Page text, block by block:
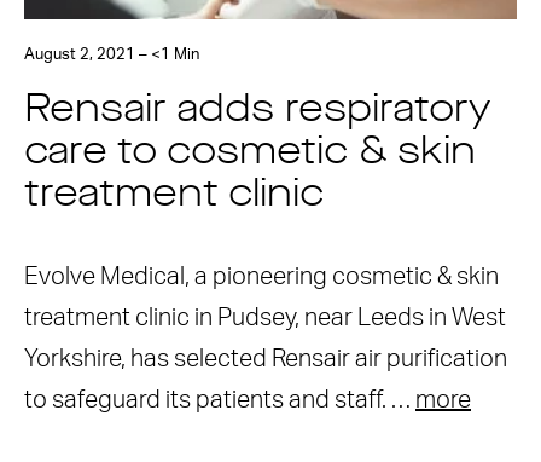
August 2, 2021 – <1 Min
Rensair adds respiratory
care to cosmetic & skin
treatment clinic
Evolve Medical, a pioneering cosmetic & skin
treatment clinic in Pudsey, near Leeds in West
Yorkshire, has selected Rensair air purification
to safeguard its patients and staff. … more